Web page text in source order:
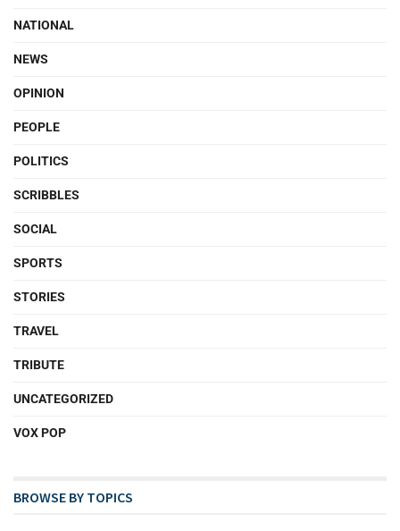
NATIONAL
NEWS
OPINION
PEOPLE
POLITICS
SCRIBBLES
SOCIAL
SPORTS
STORIES
TRAVEL
TRIBUTE
UNCATEGORIZED
VOX POP
BROWSE BY TOPICS